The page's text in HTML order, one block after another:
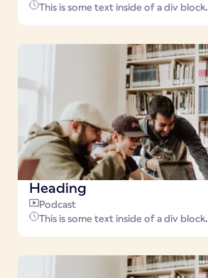
This is some text inside of a div block.
Heading
Podcast
This is some text inside of a div block.